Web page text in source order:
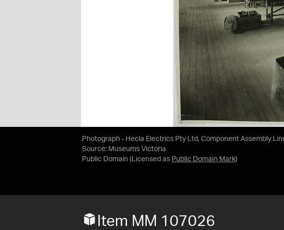
Photograph - Hecla Electrics Pty Ltd, Component Assembly
Source: Museums Victoria
Public Domain (Licensed as Public Domain Mark)
Item MM 107026